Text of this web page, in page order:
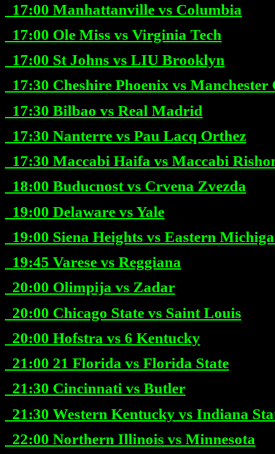
17:00 Manhattanville vs Columbia
17:00 Ole Miss vs Virginia Tech
17:00 St Johns vs LIU Brooklyn
17:30 Cheshire Phoenix vs Manchester
17:30 Bilbao vs Real Madrid
17:30 Nanterre vs Pau Lacq Orthez
17:30 Maccabi Haifa vs Maccabi
18:00 Buducnost vs Crvena Zvezda
19:00 Delaware vs Yale
19:00 Siena Heights vs Eastern
19:45 Varese vs Reggiana
20:00 Olimpija vs Zadar
20:00 Chicago State vs Saint Louis
20:00 Hofstra vs 6 Kentucky
21:00 21 Florida vs Florida State
21:30 Cincinnati vs Butler
21:30 Western Kentucky vs Indiana
22:00 Northern Illinois vs Minnesota